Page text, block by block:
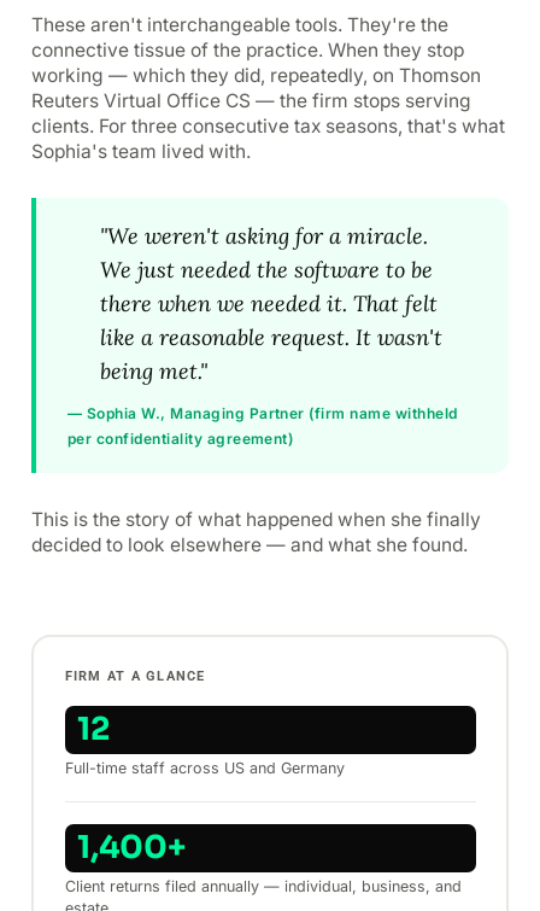
These aren't interchangeable tools. They're the
connective tissue of the practice. When they stop
working — which they did, repeatedly, on Thomson
Reuters Virtual Office CS — the firm stops serving
clients. For three consecutive tax seasons, that's what
Sophia's team lived with.
"We weren't asking for a miracle.
We just needed the software to be
there when we needed it. That felt
like a reasonable request. It wasn't
being met."
— Sophia W., Managing Partner (firm name withheld
per confidentiality agreement)
This is the story of what happened when she finally
decided to look elsewhere — and what she found.
FIRM AT A GLANCE
12
Full-time staff across US and Germany
1,400+
Client returns filed annually — individual, business, and